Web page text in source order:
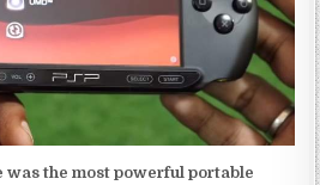
was the most powerful portable